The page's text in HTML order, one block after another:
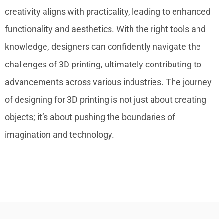
creativity aligns with practicality, leading to enhanced
functionality and aesthetics. With the right tools and
knowledge, designers can confidently navigate the
challenges of 3D printing, ultimately contributing to
advancements across various industries. The journey
of designing for 3D printing is not just about creating
objects; it’s about pushing the boundaries of
imagination and technology.